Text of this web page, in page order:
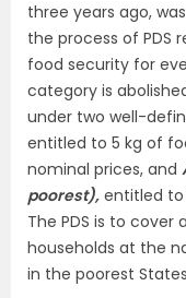
three years ago,
the process of PDS
food security for
category is
under two well-
entitled to 5 kg of
nominal prices, and
poorest), entitled to
The PDS is to
households at the
in the poorest